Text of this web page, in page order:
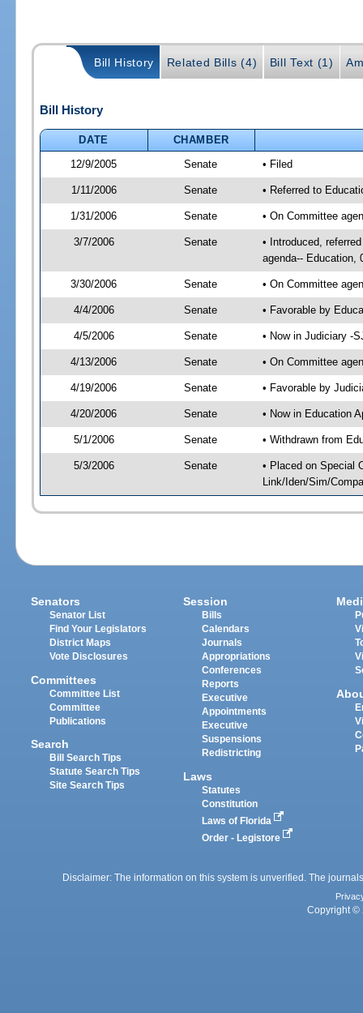
Bill History Related Bills (4) Bill Text (1)
Bill History
DATE
CHAMBER
12/9/2005
Senate • Filed
1/11/2006 Senate • Referred to
1/31/2006 Senate • On Committee
3/7/2006 Senate
• Introduced,
agenda-- Education,
3/30/2006 Senate • On Committee
4/4/2006 Senate • Favorable by
4/5/2006 Senate • Now in Judiciary -
4/13/2006 Senate • On Committee
4/19/2006 Senate • Favorable by
4/20/2006 Senate • Now in Education
5/1/2006 Senate • Withdrawn from
5/3/2006 Senate
• Placed on Special
Link/Iden/Sim/
Senators
Senator List
Find Your Legislators
District Maps
Vote Disclosures
Committees
Committee List
Committee
Publications
Search
Bill Search Tips
Statute Search Tips
Site Search Tips
Session
Bills
Calendars
Journals
Appropriations
Conferences
Reports
Executive
Appointments
Executive
Suspensions
Redistricting
Laws
Statutes
Constitution
Laws of Florida
Order - Legistore
Disclaimer: The information on this system is unverified. The
Copyright ©